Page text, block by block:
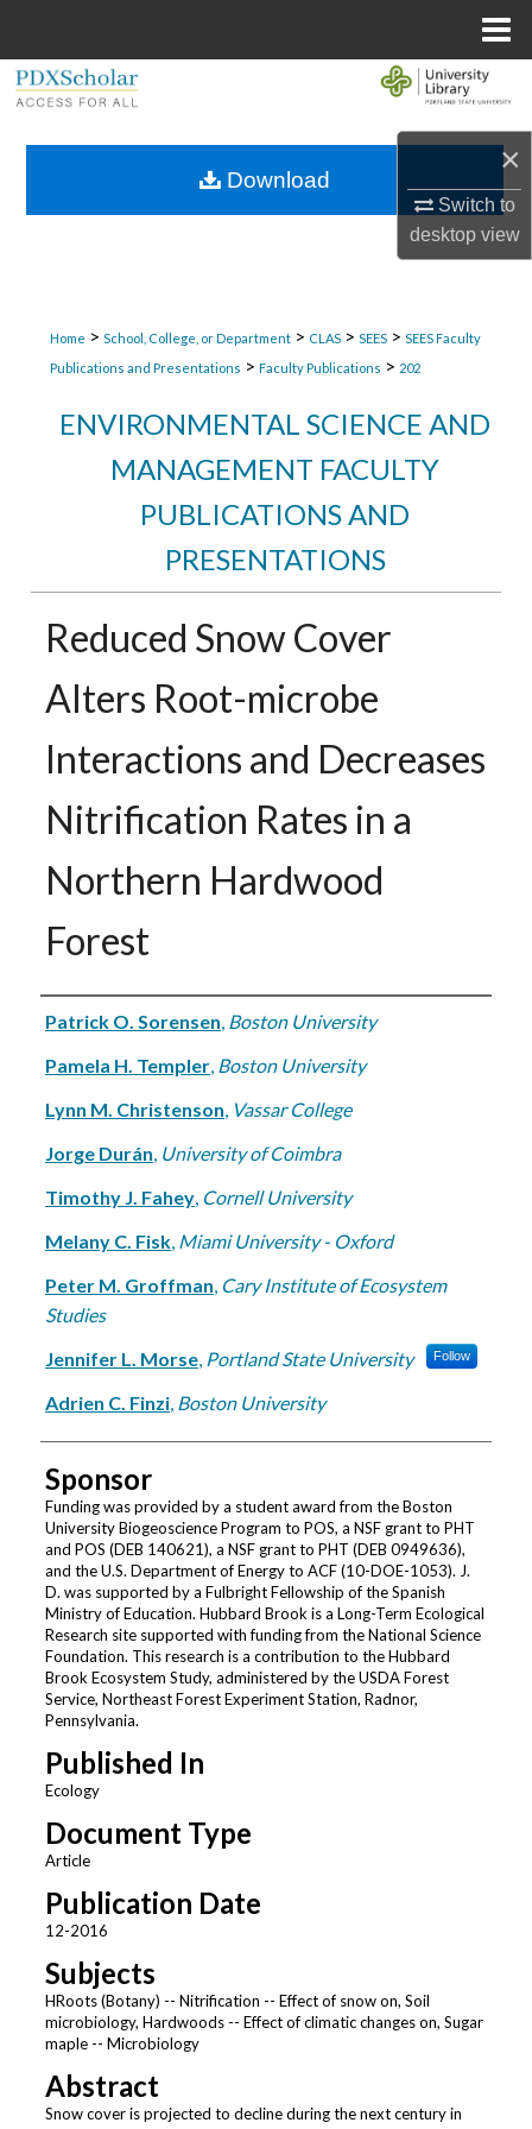
×
Switch to
desktopview
Browse Collections
Home > School, College, or Department > CLAS > SEES > SEES Faculty
Publications and Presentations > Faculty Publications > 202
ENVIRONMENTAL SCIENCE AND
MANAGEMENT FACULTY
PUBLICATIONS AND
PRESENTATIONS
Reduced Snow Cover
Alters Root-microbe
Interactions and Decreases
Nitrification Rates in a
Northern Hardwood
Forest
Authors
Patrick O. Sorensen, Boston University
Pamela H. Templer, Boston University
Lynn M. Christenson, Vassar College
Jorge Durán, University of Coimbra
Timothy J. Fahey, Cornell University
Melany C. Fisk, Miami University - Oxford
Peter M. Groffman, Cary Institute of Ecosystem
Studies
Jennifer L. Morse, Portland State University Follow
Adrien C. Finzi, Boston University
Sponsor
Funding was provided by a student award from the Boston
University Biogeoscience Program to POS, a NSF grant to PHT
and POS (DEB 140621), a NSF grant to PHT (DEB 0949636),
and the U.S. Department of Energy to ACF (10-DOE-1053). J.
D. was supported by a Fulbright Fellowship of the Spanish
Ministry of Education. Hubbard Brook is a Long-Term Ecological
Research site supported with funding from the National Science
Foundation. This research is a contribution to the Hubbard
Brook Ecosystem Study, administered by the USDA Forest
Service, Northeast Forest Experiment Station, Radnor,
Pennsylvania.
Published In
Ecology
Document Type
Article
Publication Date
12-2016
Subjects
HRoots (Botany) -- Nitrification -- Effect of snow on, Soil
microbiology, Hardwoods -- Effect of climatic changes on, Sugar
maple -- Microbiology
Abstract
Snow cover is projected to decline during the next century in
Download